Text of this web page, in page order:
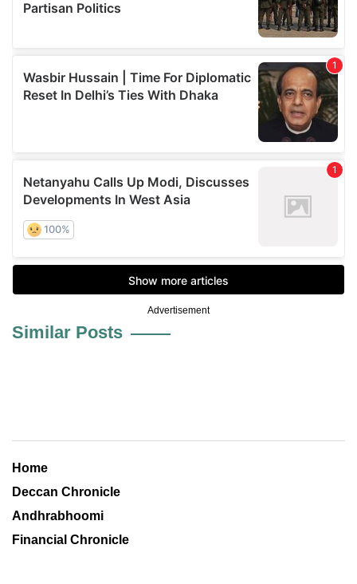
Advertisement
Similar Posts
Home
Deccan Chronicle
Andhrabhoomi
Financial Chronicle